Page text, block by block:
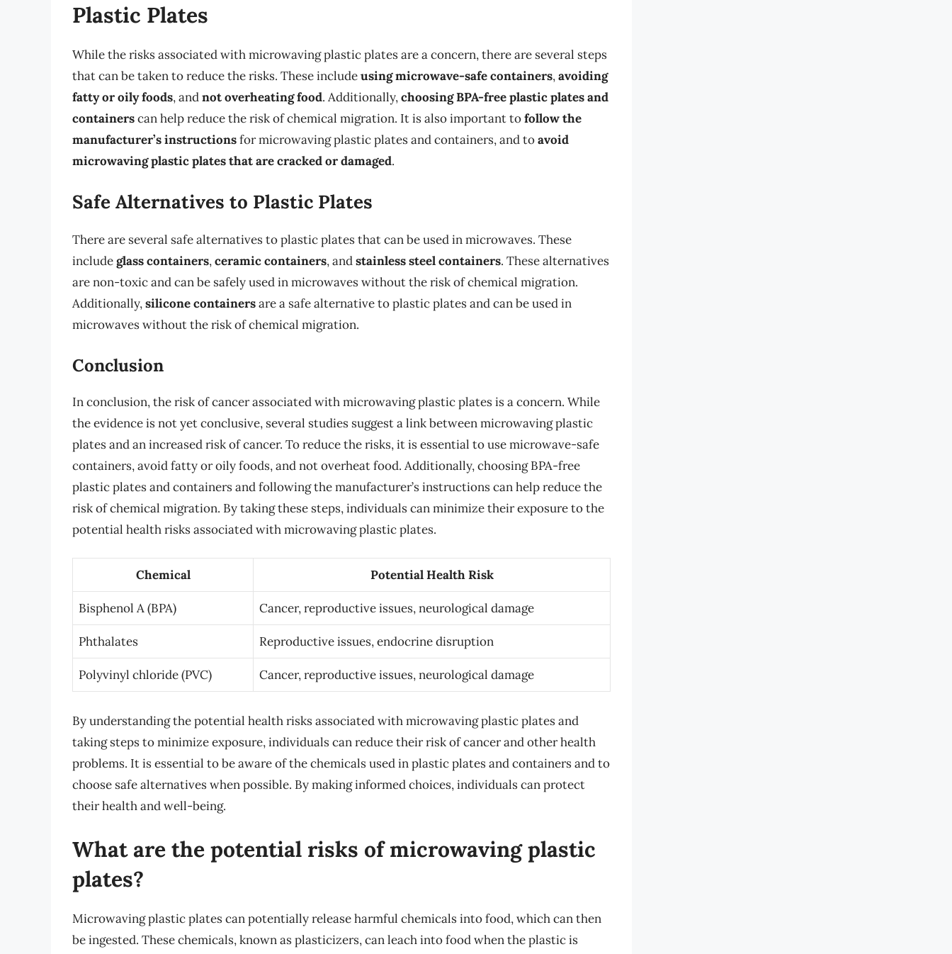
Plastic Plates
While the risks associated with microwaving plastic plates are a concern, there are several steps
that can be taken to reduce the risks. These includeusing microwave-safe containers,avoiding
fatty or oily foods, andnot overheating food. Additionally,choosing BPA-free plastic plates and
containerscan help reduce the risk of chemical migration. It is also important tofollow the
manufacturer’s instructionsfor microwaving plastic plates and containers, and toavoid
microwaving plastic plates that are cracked or damaged.
Safe Alternatives to Plastic Plates
There are several safe alternatives to plastic plates that can be used in microwaves. These
includeglass containers,ceramic containers, andstainless steel containers. These alternatives
are non-toxic and can be safely used in microwaves without the risk of chemical migration.
Additionally,silicone containersare a safe alternative to plastic plates and can be used in
microwaves without the risk of chemical migration.
Conclusion
In conclusion, the risk of cancer associated with microwaving plastic plates is a concern. While
the evidence is not yet conclusive, several studies suggest a link between microwaving plastic
plates and an increased risk of cancer. To reduce the risks, it is essential to use microwave-safe
containers, avoid fatty or oily foods, and not overheat food. Additionally, choosing BPA-free
plastic plates and containers and following the manufacturer’s instructions can help reduce the
risk of chemical migration. By taking these steps, individuals can minimize their exposure to the
potential health risks associated with microwaving plastic plates.
Chemical Potential Health Risk
Bisphenol A (BPA) Cancer, reproductive issues, neurological damage
Phthalates Reproductive issues, endocrine disruption
Polyvinyl chloride (PVC) Cancer, reproductive issues, neurological damage
By understanding the potential health risks associated with microwaving plastic plates and
taking steps to minimize exposure, individuals can reduce their risk of cancer and other health
problems. It is essential to be aware of the chemicals used in plastic plates and containers and to
choose safe alternatives when possible. By making informed choices, individuals can protect
their health and well-being.
What are the potential risks of microwaving plastic
plates?
Microwaving plastic plates can potentially release harmful chemicals into food, which can then
be ingested. These chemicals, known as plasticizers, can leach into food when the plastic is